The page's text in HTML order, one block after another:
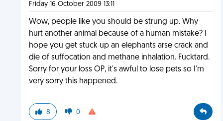
Friday 16 October 2009 13:11
Wow, people like you should be strung up. Why
hurt another animal because of a human mistake? I
hope you get stuck up an elephants arse crack and
die of suffocation and methane inhalation. Fucktard.
Sorry for your loss OP, it's awful to lose pets so I'm
very sorry this happened.
8 0